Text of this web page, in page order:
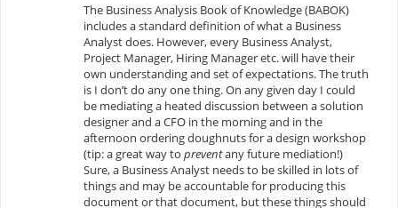
The Business Analysis Book of Knowledge (BABOK)
includes a standard definition of what a Business
Analyst does. However, every Business Analyst,
Project Manager, Hiring Manager etc. will have their
own understanding and set of expectations. The truth
is I don’t do any one thing. On any given day I could
be mediating a heated discussion between a solution
designer and a CFO in the morning and in the
afternoon ordering doughnuts for a design workshop
(tip: a great way topreventany future mediation!)
Sure, a Business Analyst needs to be skilled in lots of
things and may be accountable for producing this
document or that document, but these things should